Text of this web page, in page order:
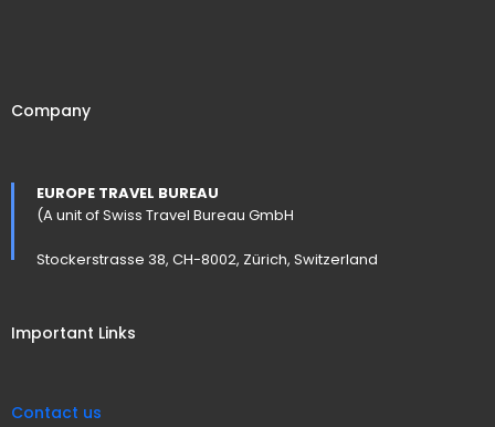
Company
EUROPE TRAVEL BUREAU
(A unit of Swiss Travel Bureau GmbH
Stockerstrasse 38, CH-8002, Zürich, Switzerland
Important Links
Contact us